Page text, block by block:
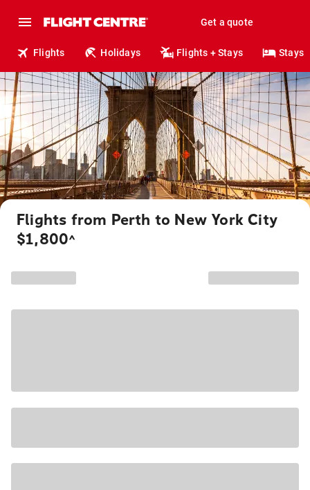
Get a quote
Flights Holidays Flights + Stays Stays
Flights from Perth to New York City
$1,800^